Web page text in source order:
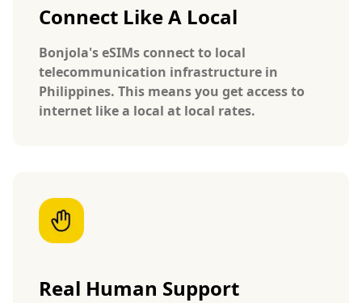
Connect Like A Local
Bonjola's eSIMs connect to local
telecommunication infrastructure in
Philippines. This means you get access to
internet like a local at local rates.
Real Human Support